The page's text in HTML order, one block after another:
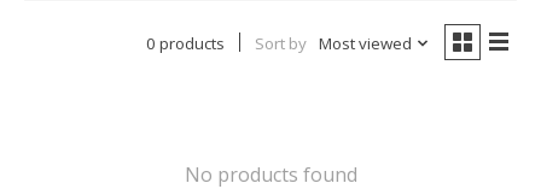
0 products Sort by Most viewed
No products found